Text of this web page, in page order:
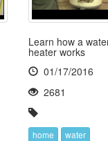
Learn how a
heater works
01/17/2016
2681
home
water